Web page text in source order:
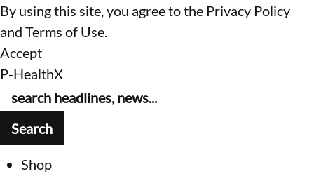
By using this site, you agree to the Privacy Policy
and Terms of Use.
Accept
P-HealthX
Shop